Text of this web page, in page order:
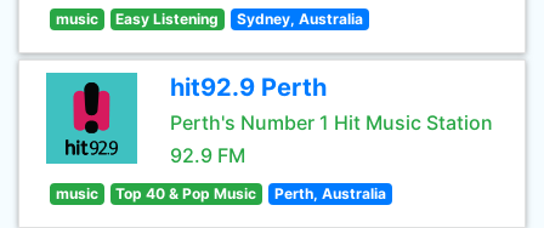
music Easy Listening Sydney, Australia
hit92.9 Perth
Perth's Number 1 Hit Music Station
92.9 FM
music Top 40 & Pop Music Perth, Australia